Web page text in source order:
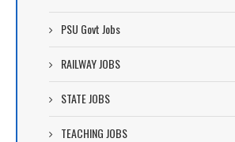
PSU Govt Jobs
RAILWAY JOBS
STATE JOBS
TEACHING JOBS